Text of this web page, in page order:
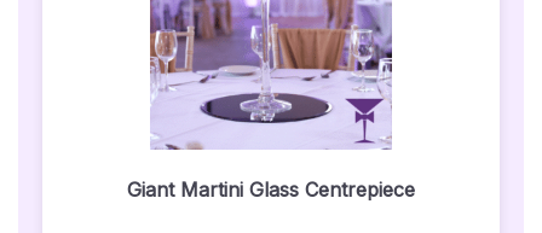
Giant Martini Glass Centrepiece